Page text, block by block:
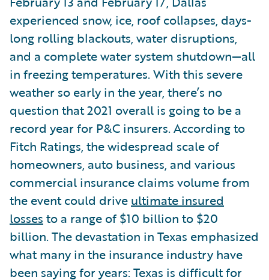
experienced snow, ice, roof collapses, days-
long rolling blackouts, water disruptions,
and a complete water system shutdown—all
in freezing temperatures. With this severe
weather so early in the year, there’s no
question that 2021 overall is going to be a
record year for P&C insurers. According to
Fitch Ratings, the widespread scale of
homeowners, auto business, and various
commercial insurance claims volume from
the event could drive ultimate insured
losses to a range of $10 billion to $20
billion. The devastation in Texas emphasized
what many in the insurance industry have
been saying for years: Texas is difficult for